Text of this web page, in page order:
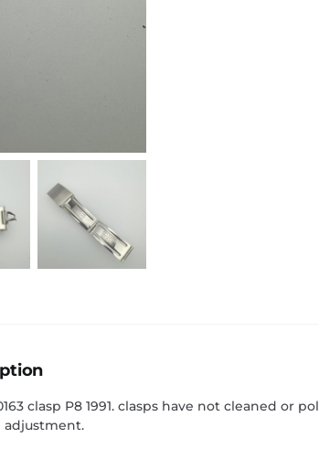
clasp P8 1991. clasps have not cleaned or
adjustment.